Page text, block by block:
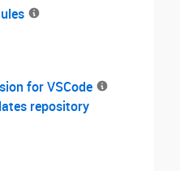
for VSCode
repository